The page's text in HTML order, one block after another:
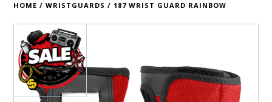
SKATEBOARDS
INLINE SKATES
HOME /WRISTGUARDS / 187 WRIST GUARD RAINBOW